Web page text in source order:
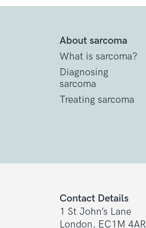
About sarcoma
What is sarcoma?
Diagnosing
sarcoma
Treating sarcoma
Contact Details
1 St John’s Lane
London, EC1M 4AR